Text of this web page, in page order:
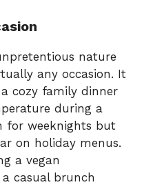
nature
any occasion. It
cozy family dinner
during a
for weeknights but
on holiday menus.
a vegan
casual brunch